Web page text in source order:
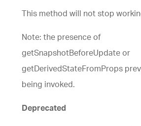
This method will not stop
Note: the presence of
getSnapshotBeforeUpdate or
getDerivedStateFromProps
being invoked.
Deprecated